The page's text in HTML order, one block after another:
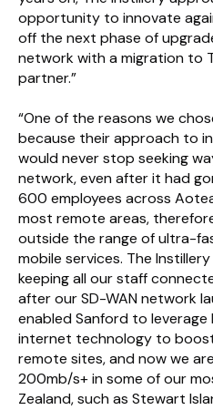
opportunity to innovate
off the next phase of
network with a migration to
partner.”
“One of the reasons we
because their approach to
would never stop seeking
network, even after it had
600 employees across
most remote areas,
outside the range of ultra-
mobile services. The
keeping all our staff
after our SD-WAN network
enabled Sanford to
internet technology to
remote sites, and now we
200mb/s+ in some of our
Zealand, such as Stewart